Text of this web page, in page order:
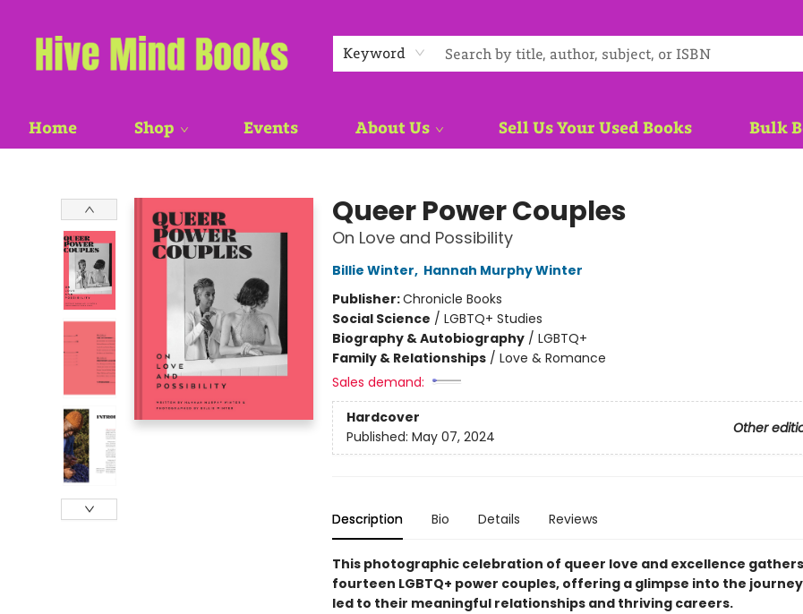
Keyword
Home Shop Events About Us Sell Us Your Used Books Bulk
Queer Power Couples
On Love and Possibility
Billie Winter, Hannah Murphy Winter
Publisher:Chronicle Books
Social Science / LGBTQ+ Studies
Biography & Autobiography/ LGBTQ+
Family & Relationships/ Love & Romance
Sales demand:
Hardcover
Other
Published: May 07, 2024
Description Bio Details Reviews
This photographic celebration of queer love and excellence gathers
fourteen LGBTQ+ power couples, offering a glimpse into the
led to their meaningful relationships and thriving careers.